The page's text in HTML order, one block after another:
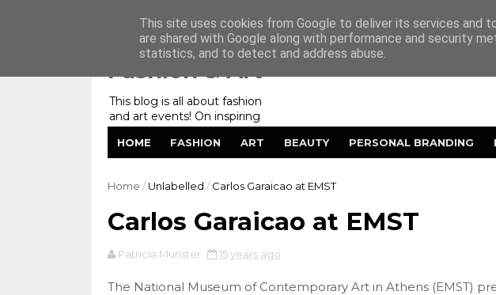
Fashion & Art
This blog is all about fashion
and art events! On inspiring
fashion photography in
editorials, covers of magazines
and advertising campaigns and
lens! And now embracing
HOME FASHION ART BEAUTY PERSONAL BRANDING
Home /Unlabelled / Carlos Garaicao at EMST
Carlos Garaicao at EMST
Patricia Munster 15 years ago
The National Museum of Contemporary Art in Athens (EMST)
This site uses cookies from Google to deliver its services and
are shared with Google along with performance and security
statistics, and to detect and address abuse.